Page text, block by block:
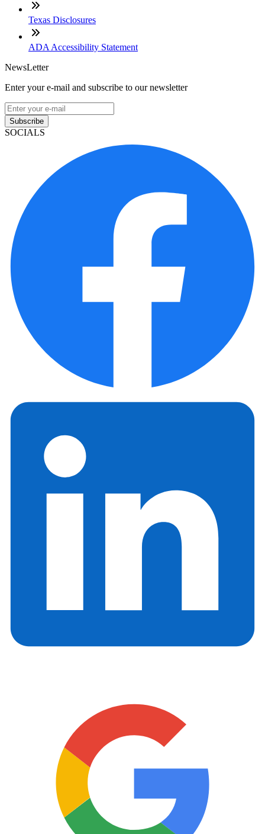
Texas Disclosures
ADA Accessibility Statement
NewsLetter
Enter your e-mail and subscribe to our newsletter
Subscribe
SOCIALS